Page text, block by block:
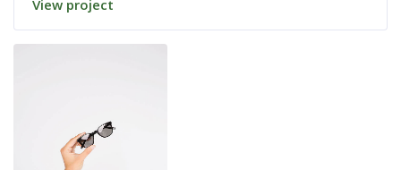
View project